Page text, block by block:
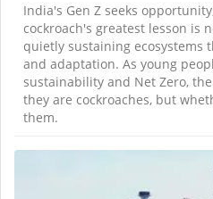
India's Gen Z seeks
cockroach's greatest lesson is
quietly sustaining ecosystems
and adaptation. As young
sustainability and Net Zero,
they are cockroaches, but
them.